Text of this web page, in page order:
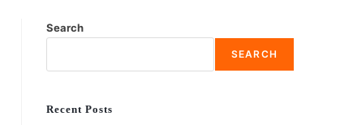
Search
SEARCH
Recent Posts